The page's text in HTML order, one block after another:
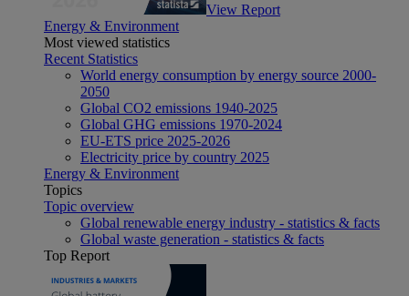
View Report
Energy & Environment
Most viewed statistics
Recent Statistics
World energy consumption by energy source 2000-
2050
Global CO2 emissions 1940-2025
Global GHG emissions 1970-2024
EU-ETS price 2025-2026
Electricity price by country 2025
Energy & Environment
Topics
Topic overview
Global renewable energy industry - statistics & facts
Global waste generation - statistics & facts
Top Report